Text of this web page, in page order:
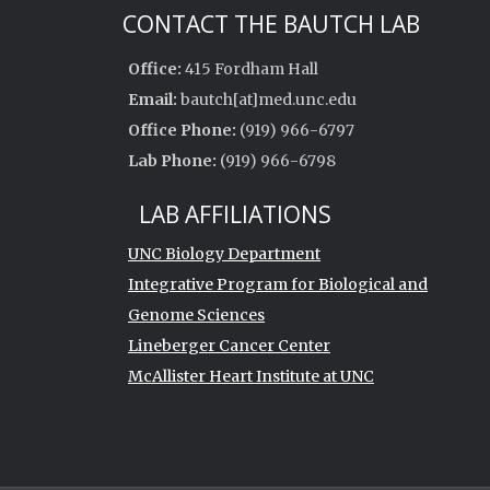
CONTACT THE BAUTCH LAB
Office: 415 Fordham Hall
Email: bautch[at]med.unc.edu
Office Phone: (919) 966-6797
Lab Phone: (919) 966-6798
LAB AFFILIATIONS
UNC Biology Department
Integrative Program for Biological and
Genome Sciences
Lineberger Cancer Center
McAllister Heart Institute at UNC